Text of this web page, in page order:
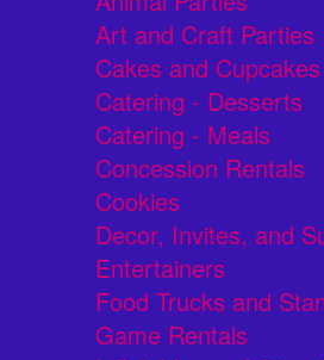
Art and Craft Parties
Cakes and Cupcakes
Catering - Desserts
Catering - Meals
Concession Rentals
Cookies
Decor, Invites, and
Entertainers
Food Trucks and
Game Rentals